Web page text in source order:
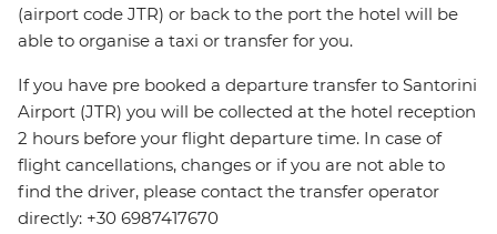
(airport code JTR) or back to the port the hotel will be
able to organise a taxi or transfer for you.
If you have pre booked a departure transfer to Santorini
Airport (JTR) you will be collected at the hotel reception
2 hours before your flight departure time. In case of
flight cancellations, changes or if you are not able to
find the driver, please contact the transfer operator
directly: +30 6987417670